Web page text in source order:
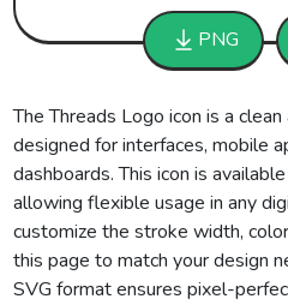
PNG
The Threads Logo icon is a
designed for interfaces, mobile
dashboards. This icon is
allowing flexible usage in any
customize the stroke width,
this page to match your design
SVG format ensures pixel-